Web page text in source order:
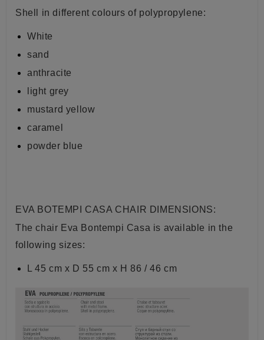
Shell in different colours of polypropylene:
White
sand
anthracite
light grey
mustard yellow
caramel
powder blue
EVA BOTEMPI CASA CHAIR DIMENSIONS:
The chair Eva Bontempi Casa is available in the
following sizes:
L 45 cm x D 55 cm x H 86 / 46 cm